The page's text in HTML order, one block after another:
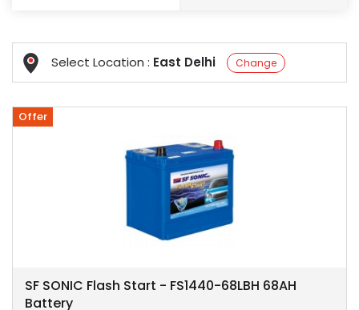
Select Location : East Delhi Change
Offer
SF SONIC Flash Start - FS1440-68LBH 68AH
Battery